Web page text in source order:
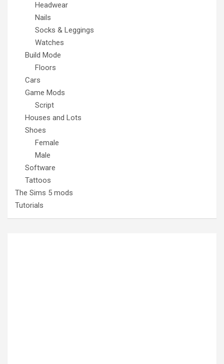
Headwear
Nails
Socks & Leggings
Watches
Build Mode
Floors
Cars
Game Mods
Script
Houses and Lots
Shoes
Female
Male
Software
Tattoos
The Sims 5 mods
Tutorials